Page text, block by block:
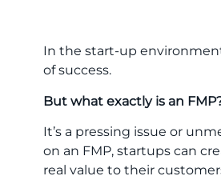
In the start-up
of success.
But what exactly is an
It’s a pressing issue or
on an FMP, startups can
real value to their